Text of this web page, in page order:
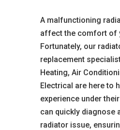
A malfunctioning
affect the comfort of
Fortunately, our
replacement
Heating, Air
Electrical are here to
experience under
can quickly diagnose
radiator issue,